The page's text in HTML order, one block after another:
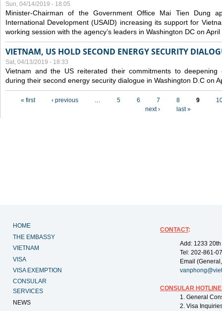
Sun, 04/14/2019 - 18:05
Minister-Chairman of the Government Office Mai Tien Dung
International Development (USAID) increasing its support for
working session with the agency’s leaders in Washington DC on April
VIETNAM, US HOLD SECOND ENERGY SECURITY
Sat, 04/13/2019 - 18:33
Vietnam and the US reiterated their commitments to deepening
during their second energy security dialogue in Washington D.C on
« first ‹ previous … 5 6 7 8 9
next ›
last »
HOME
THE EMBASSY
VIETNAM
VISA
VISA EXEMPTION
CONSULAR
SERVICES
NEWS
CONTACT:
Add: 1233
Tel: 202-861-
Email
CONSULAR
1. General
2. Visa